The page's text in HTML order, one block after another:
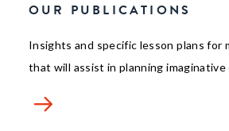
OUR PUBLICATIONS
Insights and specific lesson plans for
that will assist in planning imaginative